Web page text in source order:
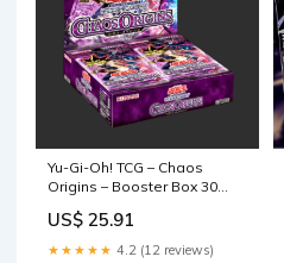
Yu-Gi-Oh! TCG – Chaos
Origins – Booster Box 30
US$ 25.91
★★★★★ 4.2 (12 reviews)